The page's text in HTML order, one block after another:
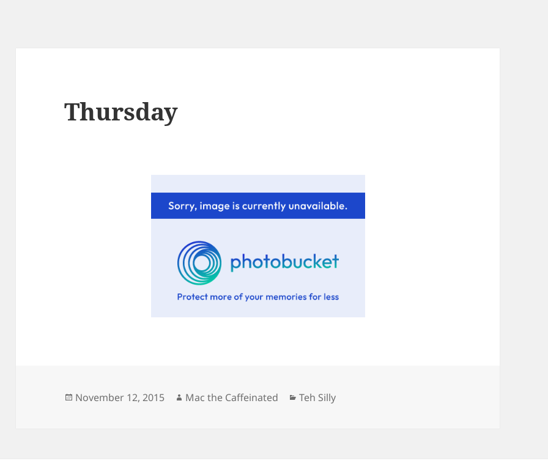
Thursday
Posted
November 12, 2015 Author
Mac the Caffeinated Categories
Teh Silly